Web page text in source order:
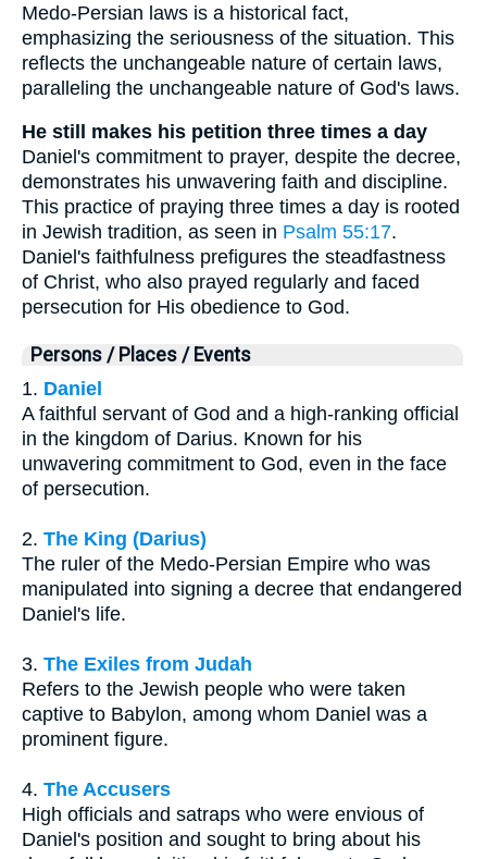
Medo-Persian laws is a historical fact,
emphasizing the seriousness of the situation. This
reflects the unchangeable nature of certain laws,
paralleling the unchangeable nature of God's laws.
He still makes his petition three times a day
Daniel's commitment to prayer, despite the decree,
demonstrates his unwavering faith and discipline.
This practice of praying three times a day is rooted
in Jewish tradition, as seen in Psalm 55:17.
Daniel's faithfulness prefigures the steadfastness
of Christ, who also prayed regularly and faced
persecution for His obedience to God.
Persons / Places / Events
1. Daniel
A faithful servant of God and a high-ranking official
in the kingdom of Darius. Known for his
unwavering commitment to God, even in the face
of persecution.
2. The King (Darius)
The ruler of the Medo-Persian Empire who was
manipulated into signing a decree that endangered
Daniel's life.
3. The Exiles from Judah
Refers to the Jewish people who were taken
captive to Babylon, among whom Daniel was a
prominent figure.
4. The Accusers
High officials and satraps who were envious of
Daniel's position and sought to bring about his